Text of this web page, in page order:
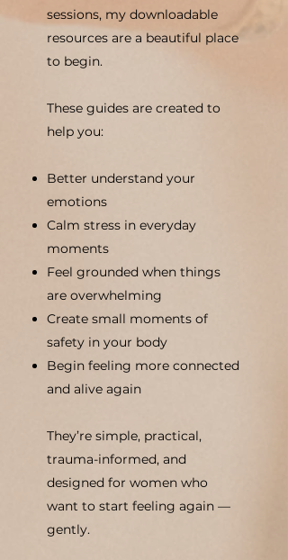
sessions, my downloadable
resources are a beautiful place
to begin.
These guides are created to
help you:
Better understand your
emotions
Calm stress in everyday
moments
Feel grounded when things
are overwhelming
Create small moments of
safety in your body
Begin feeling more connected
and alive again
They’re simple, practical,
trauma-informed, and
designed for women who
want to start feeling again —
gently.